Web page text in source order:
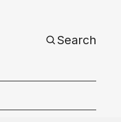
Search